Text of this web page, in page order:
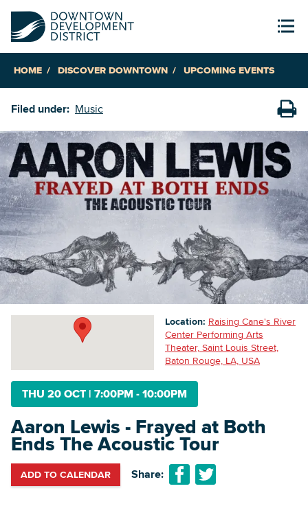
HOME DISCOVER DOWNTOWN UPCOMING EVENTS
Filed under: Music
THU 20 OCT | 7:00PM - 10:00PM
Aaron Lewis - Frayed at Both
Ends The Acoustic Tour
ADD TO CALENDAR Share:
Location: Raising Cane's River
Center Performing Arts
Theater, Saint Louis Street,
Baton Rouge, LA, USA